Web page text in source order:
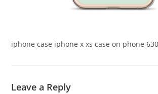
iphone case iphone x xs case on phone
Leave a Reply